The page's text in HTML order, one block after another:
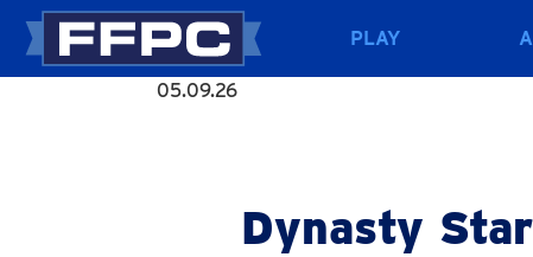
PLAY
05.09.26
Dynasty